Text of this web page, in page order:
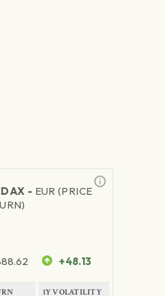
- EUR (PRICE
+48.13
1Y VOLATILITY